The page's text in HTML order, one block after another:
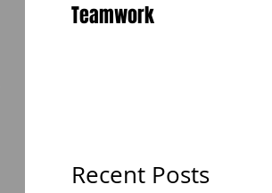
Teamwork
Recent Posts